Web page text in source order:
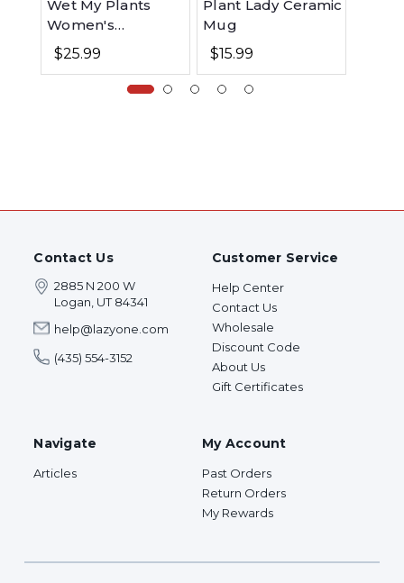
Wet My Plants
Women's
Gardening Apron
$25.99
Plant Lady Ceramic
Mug
$15.99
Contact Us
2885 N 200 W
Logan, UT 84341
help@lazyone.com
(435) 554-3152
Customer Service
Help Center
Contact Us
Wholesale
Discount Code
About Us
Gift Certificates
Navigate
Articles
My Account
Past Orders
Return Orders
My Rewards